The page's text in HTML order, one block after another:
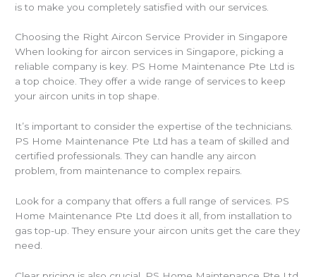
is to make you completely satisfied with our services.
Choosing the Right Aircon Service Provider in Singapore
When looking for aircon services in Singapore, picking a
reliable company is key. PS Home Maintenance Pte Ltd is
a top choice. They offer a wide range of services to keep
your aircon units in top shape.
It’s important to consider the expertise of the technicians.
PS Home Maintenance Pte Ltd has a team of skilled and
certified professionals. They can handle any aircon
problem, from maintenance to complex repairs.
Look for a company that offers a full range of services. PS
Home Maintenance Pte Ltd does it all, from installation to
gas top-up. They ensure your aircon units get the care they
need.